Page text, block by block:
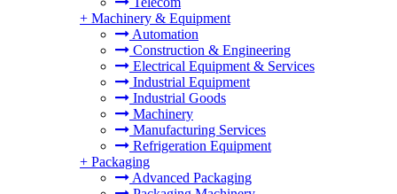
+ Machinery & Equipment
Automation
Construction & Engineering
Electrical Equipment & Services
Industrial Equipment
Industrial Goods
Machinery
Manufacturing Services
Refrigeration Equipment
+ Packaging
Advanced Packaging